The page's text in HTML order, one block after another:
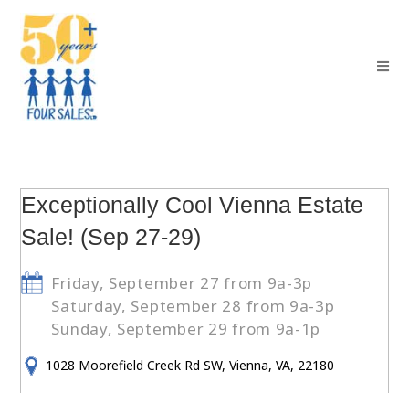
Exceptionally Cool Vienna Estate
Sale! (Sep 27-29)
Friday, September 27 from 9a-3p
Saturday, September 28 from 9a-3p
Sunday, September 29 from 9a-1p
1028 Moorefield Creek Rd SW, Vienna, VA, 22180